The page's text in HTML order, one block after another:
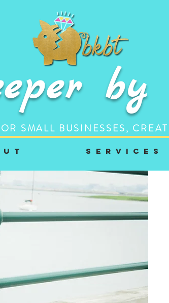
SMALL BUSINESSES,
u t S e r v i c e s